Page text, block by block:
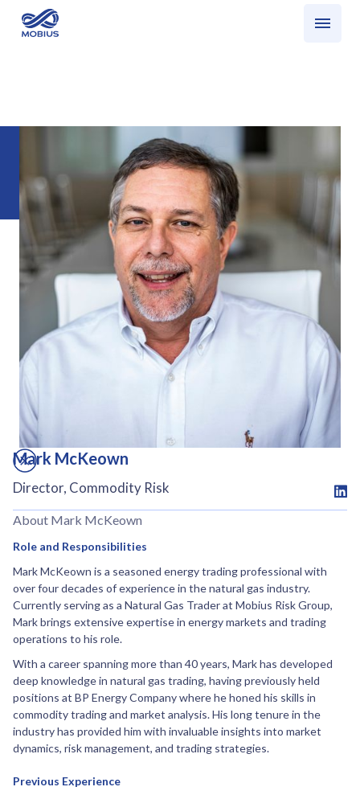
Who we serve
Mark McKeown
Director, Commodity Risk
About Mark McKeown
Role and Responsibilities
Mark McKeown is a seasoned energy trading professional with
over four decades of experience in the natural gas industry.
Currently serving as a Natural Gas Trader at Mobius Risk Group,
Mark brings extensive expertise in energy markets and trading
operations to his role.
With a career spanning more than 40 years, Mark has developed
deep knowledge in natural gas trading, having previously held
positions at BP Energy Company where he honed his skills in
commodity trading and market analysis. His long tenure in the
industry has provided him with invaluable insights into market
dynamics, risk management, and trading strategies.
Previous Experience